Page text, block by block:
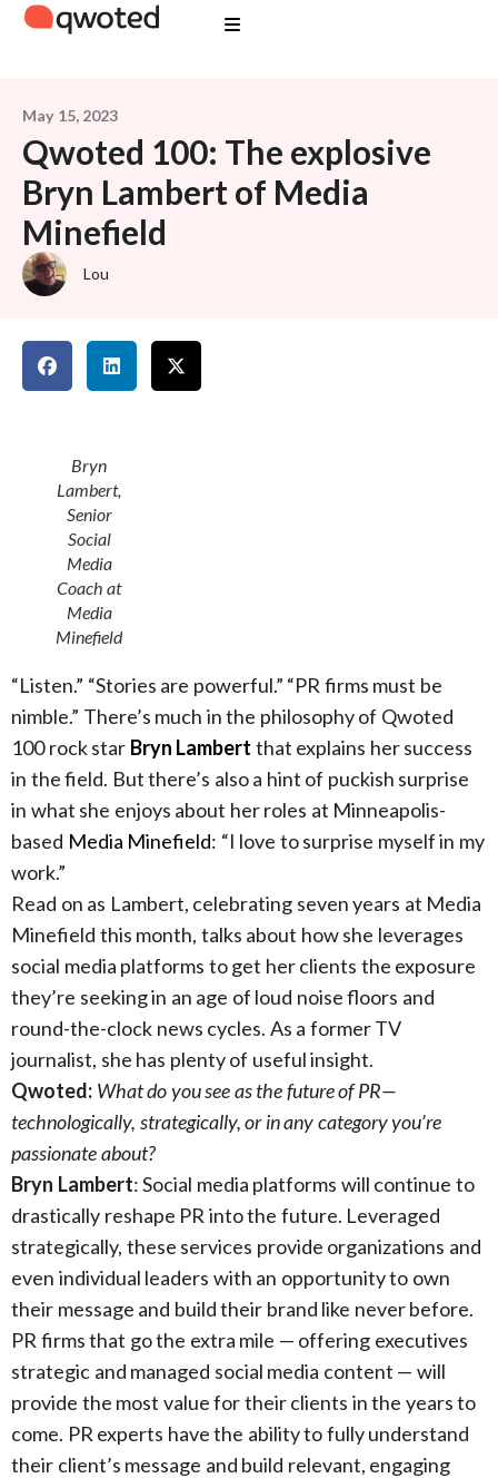
May 15, 2023
Qwoted 100: The explosive
Bryn Lambert of Media
Minefield
Lou
Bryn
Lambert,
Senior
Social
Media
Coach at
Media
Minefield
“Listen.” “Stories are powerful.” “PR firms must be
nimble.” There’s much in the philosophy of Qwoted
100 rock star Bryn Lambert that explains her success
in the field. But there’s also a hint of puckish surprise
in what she enjoys about her roles at Minneapolis-
based Media Minefield: “I love to surprise myself in my
work.”
Read on as Lambert, celebrating seven years at Media
Minefield this month, talks about how she leverages
social media platforms to get her clients the exposure
they’re seeking in an age of loud noise floors and
round-the-clock news cycles. As a former TV
journalist, she has plenty of useful insight.
Qwoted: What do you see as the future of PR—
technologically, strategically, or in any category you’re
passionate about?
Bryn Lambert: Social media platforms will continue to
drastically reshape PR into the future. Leveraged
strategically, these services provide organizations and
even individual leaders with an opportunity to own
their message and build their brand like never before.
PR firms that go the extra mile — offering executives
strategic and managed social media content — will
provide the most value for their clients in the years to
come. PR experts have the ability to fully understand
their client’s message and build relevant, engaging